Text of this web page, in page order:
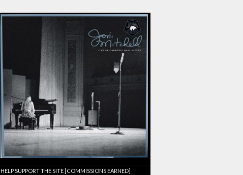
HELP SUPPORT THE SITE [COMMISSIONS EARNED]